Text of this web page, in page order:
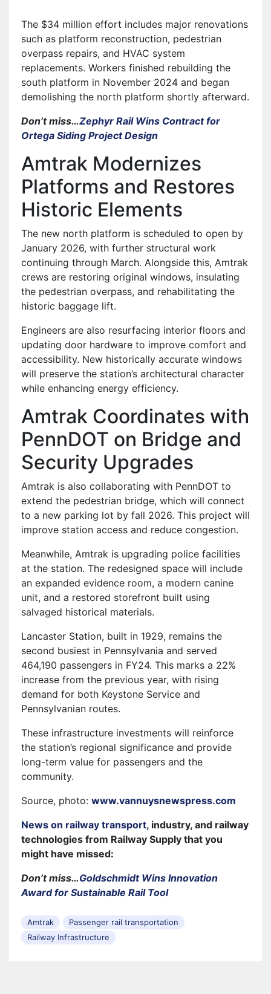
The $34 million effort includes major renovations
such as platform reconstruction, pedestrian
overpass repairs, and HVAC system
replacements. Workers finished rebuilding the
south platform in November 2024 and began
demolishing the north platform shortly afterward.
Don’t miss…Zephyr Rail Wins Contract for
Ortega Siding Project Design
Amtrak Modernizes
Platforms and Restores
Historic Elements
The new north platform is scheduled to open by
January 2026, with further structural work
continuing through March. Alongside this, Amtrak
crews are restoring original windows, insulating
the pedestrian overpass, and rehabilitating the
historic baggage lift.
Engineers are also resurfacing interior floors and
updating door hardware to improve comfort and
accessibility. New historically accurate windows
will preserve the station’s architectural character
while enhancing energy efficiency.
Amtrak Coordinates with
PennDOT on Bridge and
Security Upgrades
Amtrak is also collaborating with PennDOT to
extend the pedestrian bridge, which will connect
to a new parking lot by fall 2026. This project will
improve station access and reduce congestion.
Meanwhile, Amtrak is upgrading police facilities
at the station. The redesigned space will include
an expanded evidence room, a modern canine
unit, and a restored storefront built using
salvaged historical materials.
Lancaster Station, built in 1929, remains the
second busiest in Pennsylvania and served
464,190 passengers in FY24. This marks a 22%
increase from the previous year, with rising
demand for both Keystone Service and
Pennsylvanian routes.
These infrastructure investments will reinforce
the station’s regional significance and provide
long-term value for passengers and the
community.
Source, photo: www.vannuysnewspress.com
News on railway transport, industry, and railway
technologies from Railway Supply that you
might have missed:
Don’t miss…Goldschmidt Wins Innovation
Award for Sustainable Rail Tool
Amtrak
Passenger rail transportation
Railway Infrastructure